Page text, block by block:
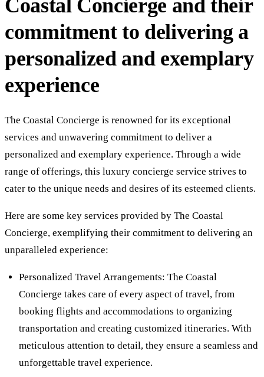
Coastal Concierge and their
commitment to delivering a
personalized and exemplary
experience
The Coastal Concierge is renowned for its exceptional
services and unwavering commitment to deliver a
personalized and exemplary experience. Through a wide
range of offerings, this luxury concierge service strives to
cater to the unique needs and desires of its esteemed clients.
Here are some key services provided by The Coastal
Concierge, exemplifying their commitment to delivering an
unparalleled experience:
Personalized Travel Arrangements: The Coastal
Concierge takes care of every aspect of travel, from
booking flights and accommodations to organizing
transportation and creating customized itineraries. With
meticulous attention to detail, they ensure a seamless and
unforgettable travel experience.